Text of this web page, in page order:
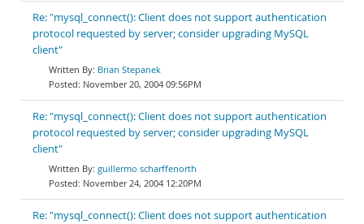
Re: "mysql_connect(): Client does not support authentication
protocol requested by server; consider upgrading MySQL
client"
Brian Stepanek
November 20, 2004 09:56PM
Re: "mysql_connect(): Client does not support authentication
protocol requested by server; consider upgrading MySQL
client"
guillermo scharffenorth
November 24, 2004 12:20PM
Re: "mysql_connect(): Client does not support authentication